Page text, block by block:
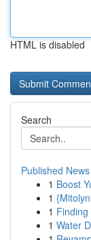
HTML is disabled
Search
Published News
1 Boost
1
1
1 Water